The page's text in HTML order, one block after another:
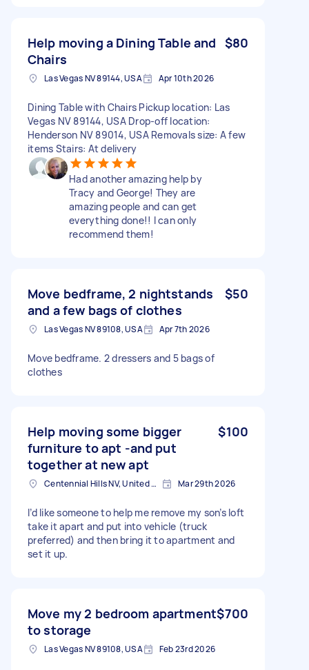
Help moving a Dining Table and
Chairs
$80
Las Vegas NV 89144, USA Apr 10th 2026
Dining Table with Chairs Pickup location: Las
Vegas NV 89144, USA Drop-off location:
Henderson NV 89014, USA Removals size: A few
items Stairs: At delivery
Had another amazing help by
Tracy and George! They are
amazing people and can get
everything done!! I can only
recommend them!
Move bedframe, 2 nightstands
and a few bags of clothes
$50
Las Vegas NV 89108, USA Apr 7th 2026
Move bedframe. 2 dressers and 5 bags of
clothes
Help moving some bigger
furniture to apt -and put
together at new apt
$100
Centennial Hills NV, United States Mar 29th 2026
I’d like someone to help me remove my son’s loft
take it apart and put into vehicle (truck
preferred) and then bring it to apartment and
set it up.
Move my 2 bedroom apartment
to storage
$700
Las Vegas NV 89108, USA Feb 23rd 2026